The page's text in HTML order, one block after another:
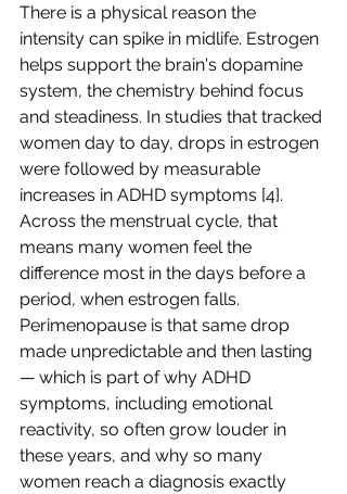
There is a physical reason the
intensity can spike in midlife. Estrogen
helps support the brain's dopamine
system, the chemistry behind focus
and steadiness. In studies that tracked
women day to day, drops in estrogen
were followed by measurable
increases in ADHD symptoms [4].
Across the menstrual cycle, that
means many women feel the
difference most in the days before a
period, when estrogen falls.
Perimenopause is that same drop
made unpredictable and then lasting
— which is part of why ADHD
symptoms, including emotional
reactivity, so often grow louder in
these years, and why so many
women reach a diagnosis exactly